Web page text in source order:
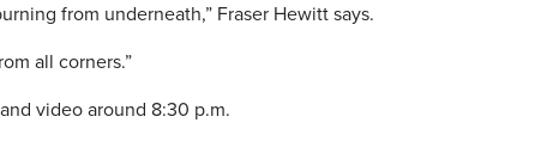
from underneath,” Fraser Hewitt says.
all corners.”
video around 8:30 p.m.